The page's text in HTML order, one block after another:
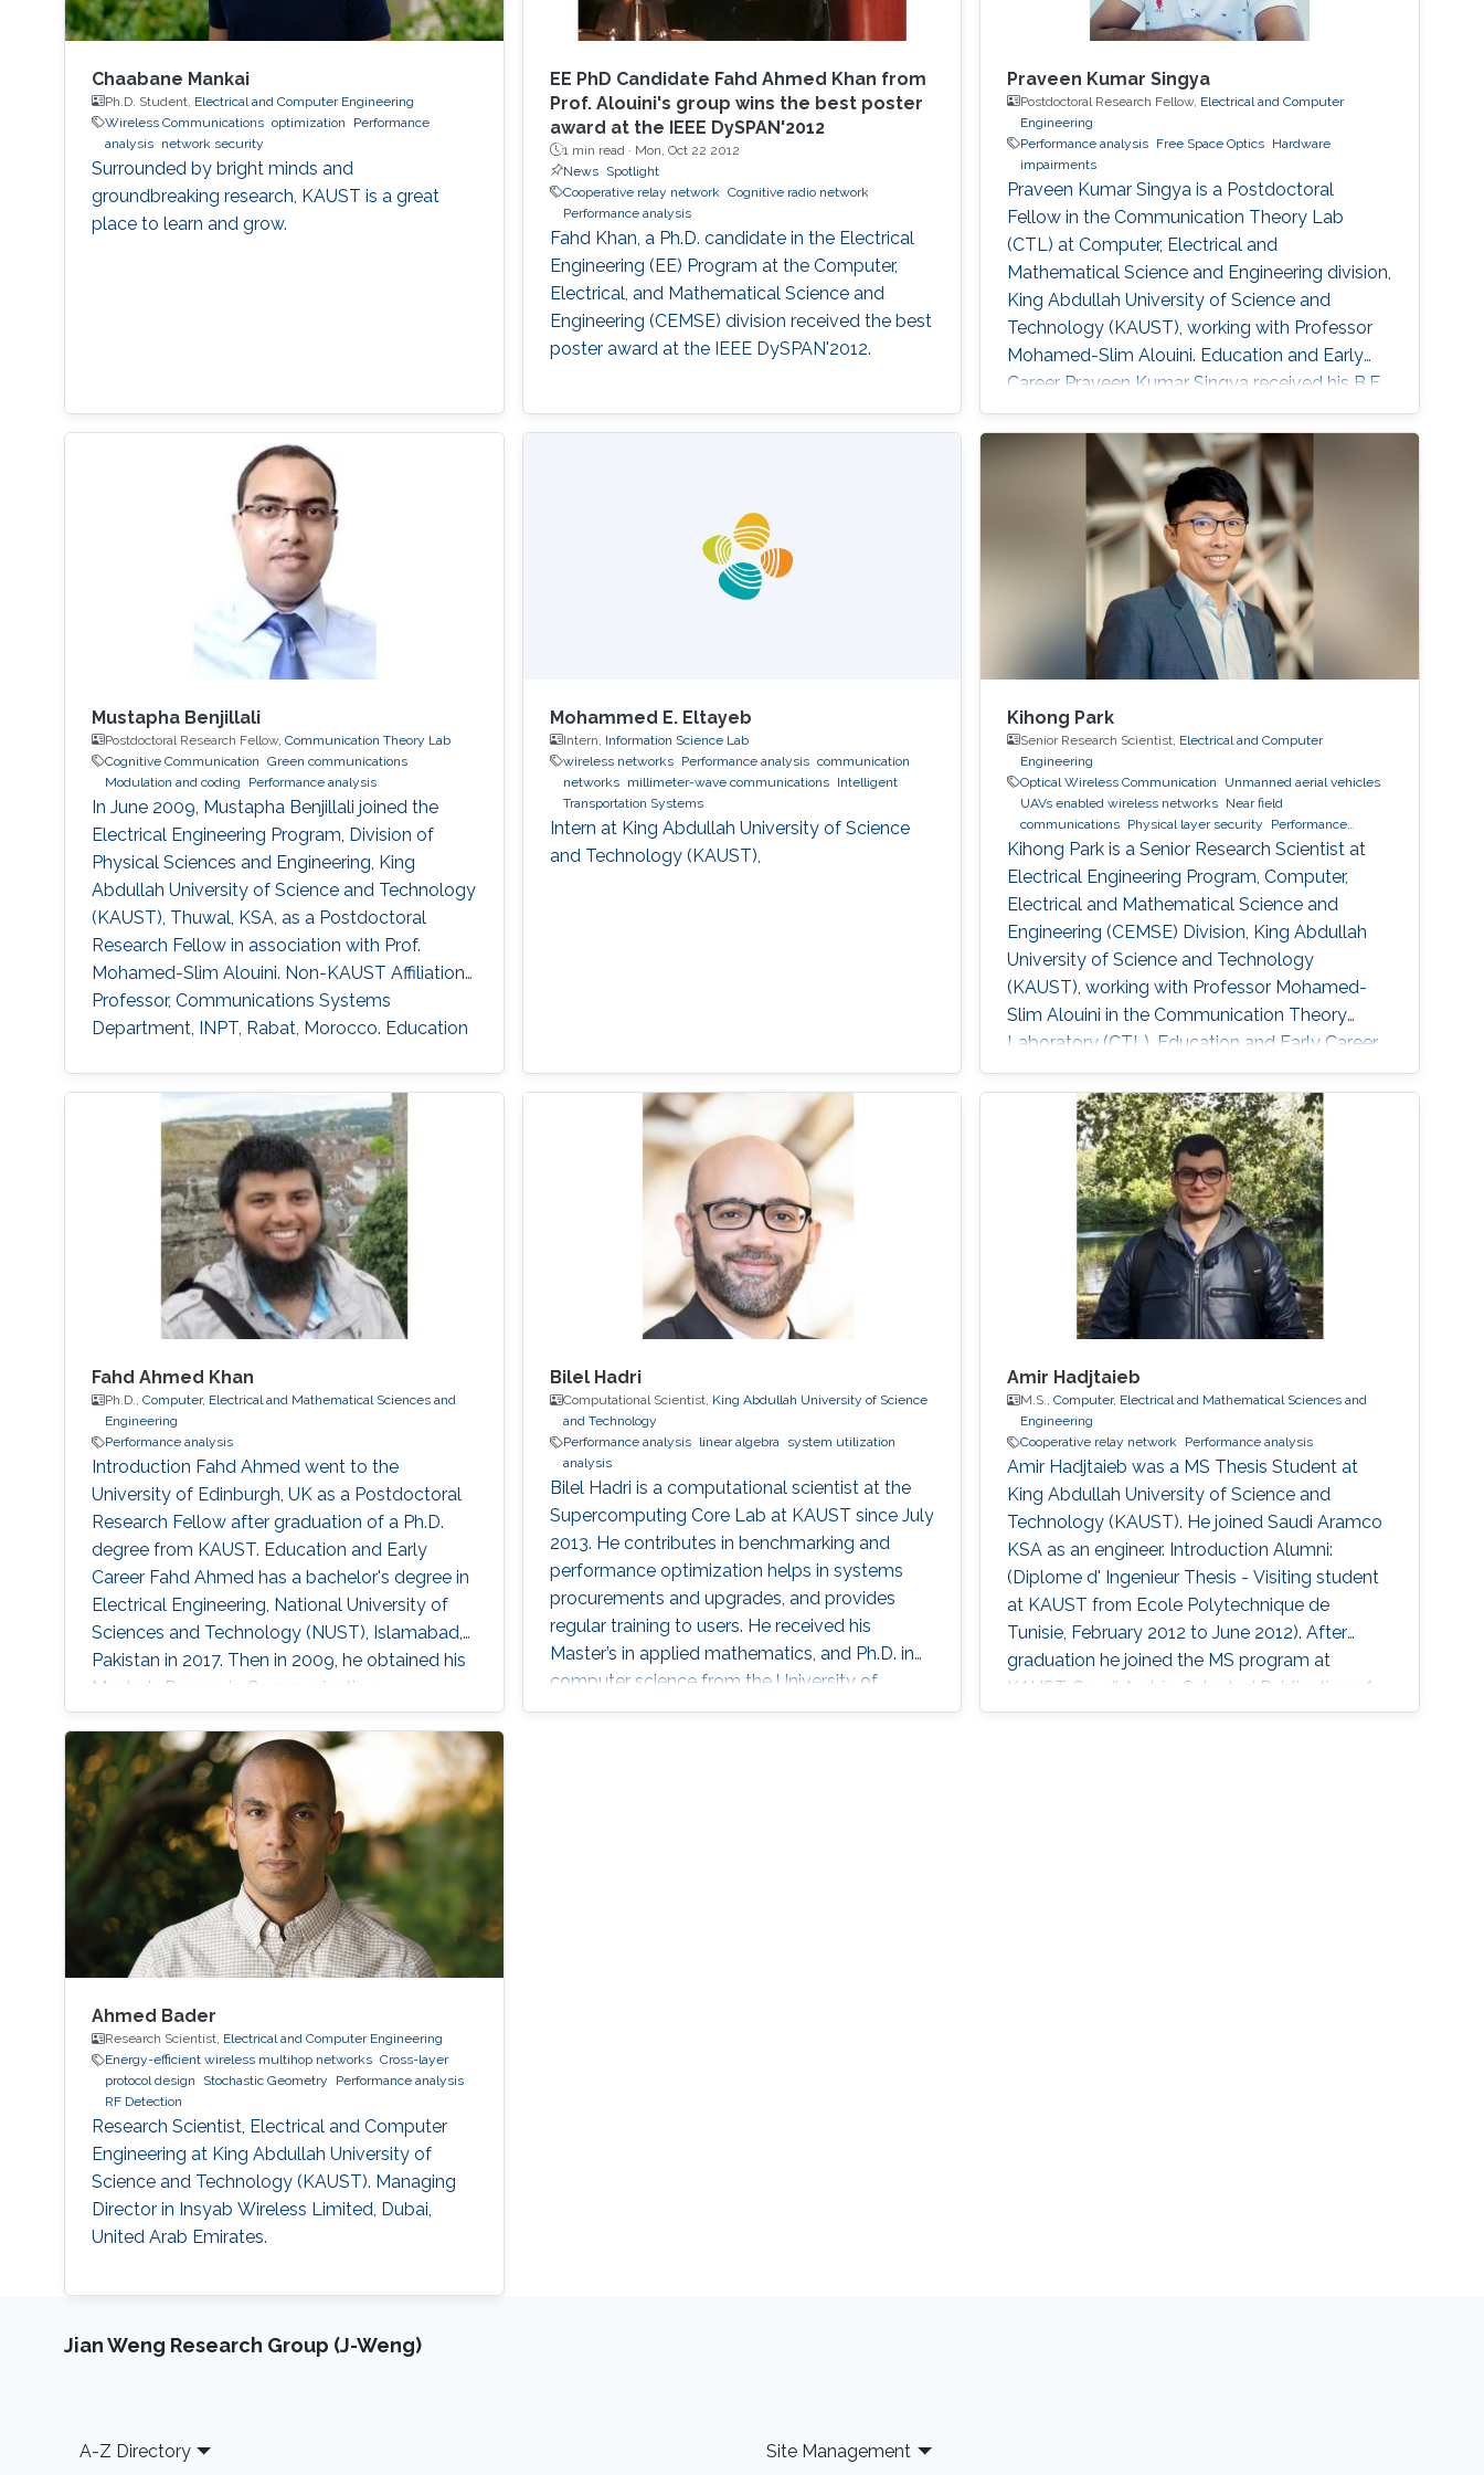
Chaabane Mankai
Ph.D. Student, Electrical and Computer Engineering
Wireless Communications optimization
Performance
analysis
network security
Surrounded by bright minds and
groundbreaking research, KAUST is a great
place to learn and grow.
EE PhD Candidate Fahd Ahmed Khan from
Prof. Alouini's group wins the best poster
award at the IEEE DySPAN'2012
1 min read · Mon, Oct 22 2012
News
Spotlight
Cooperative relay network Cognitive radio network
Performance analysis
Fahd Khan, a Ph.D. candidate in the Electrical
Engineering (EE) Program at the Computer,
Electrical, and Mathematical Science and
Engineering (CEMSE) division received the best
poster award at the IEEE DySPAN'2012.
Praveen Kumar Singya
Postdoctoral Research Fellow, Electrical and Computer
Engineering
Performance analysis Free Space Optics Hardware
impairments
Praveen Kumar Singya is a Postdoctoral
Fellow in the Communication Theory Lab
(CTL) at Computer, Electrical and
Mathematical Science and Engineering division,
King Abdullah University of Science and
Technology (KAUST), working with Professor
Mohamed-Slim Alouini. Education and Early
Career Praveen Kumar Singya received his B.E.
degree in Electronics and Communication
Engineering from Jabalpur Engineering College,
Jabalpur, India, in 2012, and the M.Tech. degree
in Communication System Engineering from
VNIT Nagpur, India, in 2014. For the next one
year, he was the Project Engineer in VNIT
Mustapha Benjillali
Postdoctoral Research Fellow, Communication Theory Lab
Cognitive Communication Green communications
Modulation and coding
Performance analysis
In June 2009, Mustapha Benjillali joined the
Electrical Engineering Program, Division of
Physical Sciences and Engineering, King
Abdullah University of Science and Technology
(KAUST), Thuwal, KSA, as a Postdoctoral
Research Fellow in association with Prof.
Mohamed-Slim Alouini. Non-KAUST Affiliations
Professor, Communications Systems
Department, INPT, Rabat, Morocco. Education
Telecommunications from INRS, Montreal, QC,
Canada, 2005. Diplome d’Ingenieur in Mobile
Communications from INPT, Rabat, 2003.
Mohammed E. Eltayeb
Intern, Information Science Lab
wireless networks
Performance analysis communication
networks
millimeter-wave communications
Intelligent
Transportation Systems
Intern at King Abdullah University of Science
and Technology (KAUST),
Kihong Park
Senior Research Scientist, Electrical and Computer
Engineering
Optical Wireless Communication
Unmanned aerial vehicles
UAVs enabled wireless networks Near field
communications Physical layer security
Performance
analysis
Kihong Park is a Senior Research Scientist at
Electrical Engineering Program, Computer,
Electrical and Mathematical Science and
Engineering (CEMSE) Division, King Abdullah
University of Science and Technology
(KAUST), working with Professor Mohamed-
Slim Alouini in the Communication Theory
Laboratory (CTL). Education and Early Career
He received Joint M.Sc. and Ph.D. degree in the
School of Electrical Engineering, Korea
University, Korea in 2011. He was a visiting
student in Texas A&M University at Qatar for
one year in 2008-2009. He joined KAUST as a
Postdoctoral Fellow in April, 2011. Since
Fahd Ahmed Khan
Ph.D., Computer, Electrical and Mathematical Sciences and
Engineering
Performance analysis
Introduction Fahd Ahmed went to the
University of Edinburgh, UK as a Postdoctoral
Research Fellow after graduation of a Ph.D.
degree from KAUST. Education and Early
Career Fahd Ahmed has a bachelor's degree in
Electrical Engineering, National University of
Sciences and Technology (NUST), Islamabad,
Pakistan in 2017. Then in 2009, he obtained his
Master's Degree in Communication
Engineering, Chalmers University of
Technology (CHALMERS), Goteborg, Sweden.
After graduation, he joined the Ph.D. program in
Electrical Engineering, King Abdullah University
of Science and Technology (KAUST), Thuwal
Bilel Hadri
Computational Scientist, King Abdullah University of Science
and Technology
Performance analysis
linear algebra
system utilization
analysis
Bilel Hadri is a computational scientist at the
Supercomputing Core Lab at KAUST since July
2013. He contributes in benchmarking and
performance optimization helps in systems
procurements and upgrades, and provides
regular training to users. He received his
Master’s in applied mathematics, and Ph.D. in
computer science from the University of
Houston in 2008. He joined the National
Amir Hadjtaieb
M.S.,Computer, Electrical and Mathematical Sciences and
Engineering
Cooperative relay network Performance analysis
Amir Hadjtaieb was a ​MS Thesis Student at
King Abdullah University of Science and
Technology (KAUST). He joined Saudi Aramco
KSA as an engineer. Introduction Alumni:
(Diplome d' Ingenieur Thesis - Visiting student
at KAUST from Ecole Polytechnique de
Tunisie, February 2012 to June 2012). After
graduation he joined the MS program at
KAUST, Saudi Arabia. Selected Publications A.
Hadjtaieb, A. Chelli, and M-S. Alouini,
Ahmed Bader
Research Scientist, Electrical and Computer Engineering
Energy-efficient wireless multihop networks Cross-layer
protocol design
Stochastic Geometry
Performance analysis
RF Detection
Research Scientist, Electrical and Computer
Engineering at King Abdullah University of
Science and Technology (KAUST). Managing
Director in Insyab Wireless Limited, Dubai,
United Arab Emirates.
Jian Weng Research Group (J-Weng)
Footer
A-Z Directory Site Management